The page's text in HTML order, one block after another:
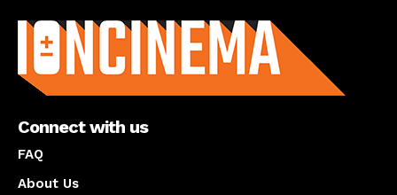
Connect with us
FAQ
About Us